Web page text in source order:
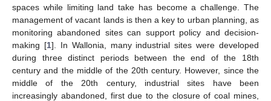
spaces while limiting land take has become a challenge. The
management of vacant lands is then a key to urban planning, as
monitoring abandoned sites can support policy and decision-
making [1]. In Wallonia, many industrial sites were developed
during three distinct periods between the end of the 18th
century and the middle of the 20th century. However, since the
middle of the 20th century, industrial sites have been
increasingly abandoned, first due to the closure of coal mines,